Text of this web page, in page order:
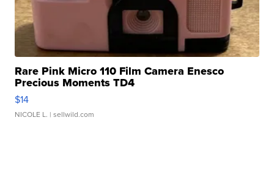
Rare Pink Micro 110 Film Camera Enesco
Precious Moments TD4
$14
NICOLE L. | sellwild.com